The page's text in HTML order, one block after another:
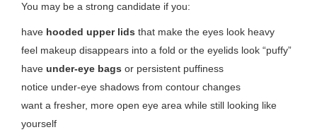
You may be a strong candidate if you:
have hooded upper lids that make the eyes look heavy
feel makeup disappears into a fold or the eyelids look “puffy”
have under-eye bags or persistent puffiness
notice under-eye shadows from contour changes
want a fresher, more open eye area while still looking like
yourself